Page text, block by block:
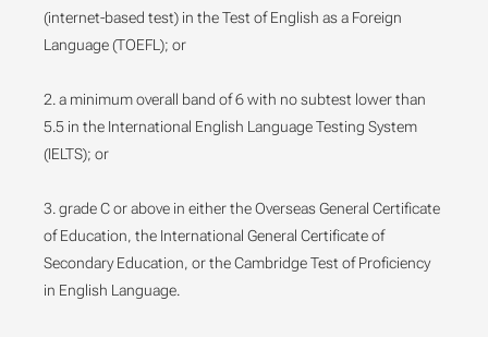
(internet-based test) in the Test of English as a Foreign
Language (TOEFL); or
2. a minimum overall band of 6 with no subtest lower than
5.5 in the International English Language Testing System
(IELTS); or
3. grade C or above in either the Overseas General Certificate
of Education, the International General Certificate of
Secondary Education, or the Cambridge Test of Proficiency
in English Language.